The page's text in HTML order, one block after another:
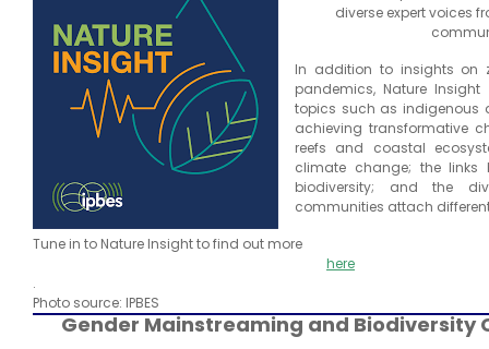
diverse expert voices
In addition to insights on
pandemics, Nature Insight
topics such as indigenous
achieving transformative
reefs and coastal
climate change; the links
biodiversity; and the
communities attach
Tune in to Nature Insight to find out more
here
.
Photo source: IPBES
Gender Mainstreaming and Biodiversity